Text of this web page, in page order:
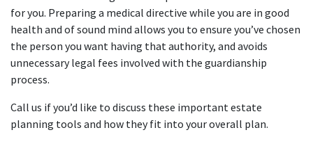
for you. Preparing a medical directive while you are in good
health and of sound mind allows you to ensure you’ve chosen
the person you want having that authority, and avoids
unnecessary legal fees involved with the guardianship
process.
Call us if you’d like to discuss these important estate
planning tools and how they fit into your overall plan.